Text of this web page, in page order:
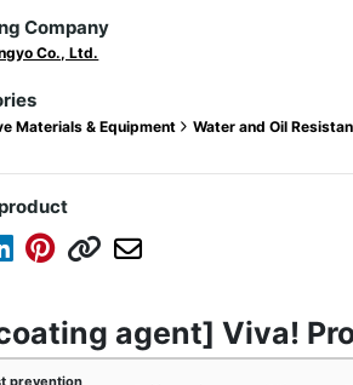
Company
Co., Ltd.
Materials & Equipment Water and Oil
agent] Viva!
prevention